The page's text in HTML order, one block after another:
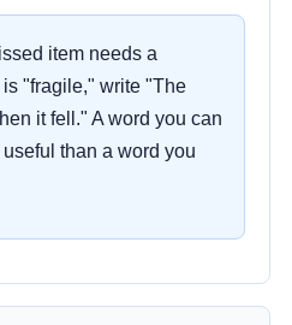
item needs a
"fragile," write "The
it fell." A word you can
than a word you